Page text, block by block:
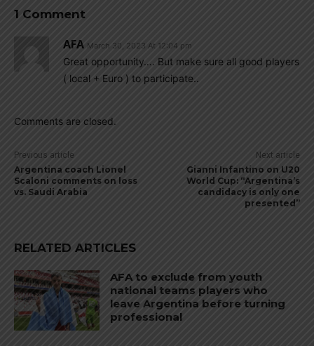
1 Comment
AFA March 30, 2023 At 12:04 pm
Great opportunity…. But make sure all good players
( local + Euro ) to participate..
Comments are closed.
Previous article
Argentina coach Lionel
Scaloni comments on loss
vs. Saudi Arabia
Next article
Gianni Infantino on U20
World Cup: “Argentina’s
candidacy is only one
presented”
RELATED ARTICLES
AFA to exclude from youth
national teams players who
leave Argentina before turning
professional